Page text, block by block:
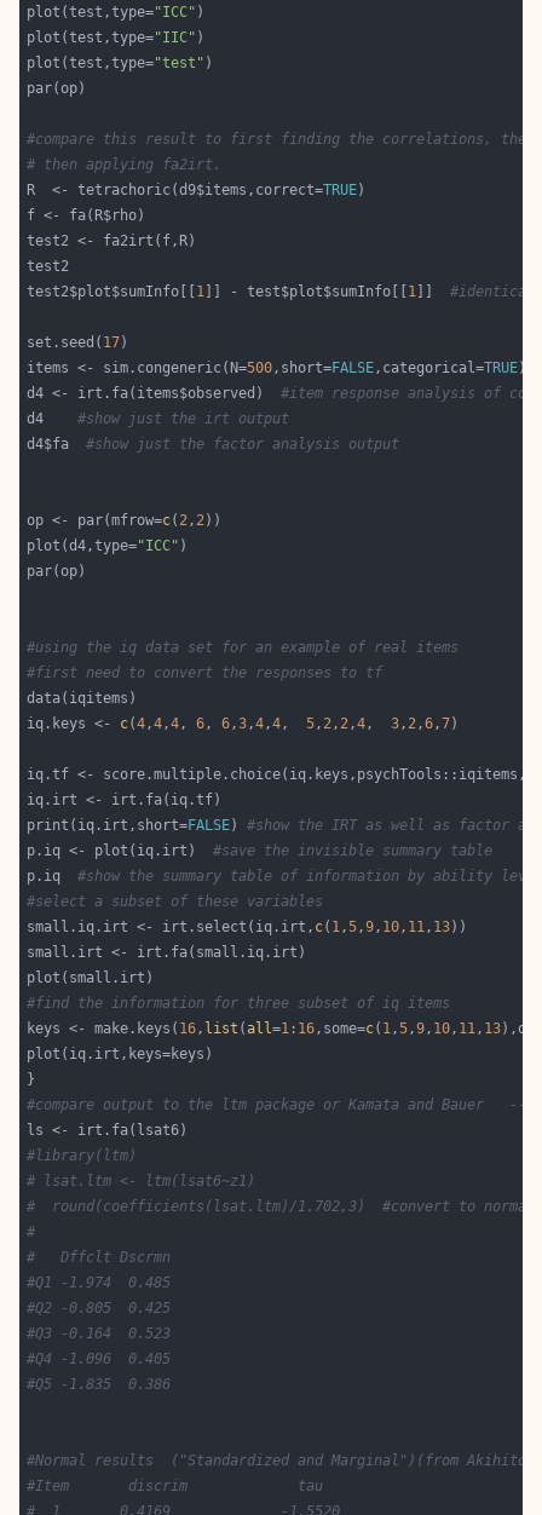
plot(test,type="ICC"
plot(test,type="IIC"
plot(test,type="test"
#compare this result to first finding the correlations, then
# then applying fa2irt.
R  <- tetrachoric(d9$items,correct=TRUE
test2$plot$sumInfo[[ 1 ]] - test$plot$sumInfo[[ 1 ]] #identical
set.seed( 17
items <- sim.congeneric(N=500,short=FALSE,categorical=TRUE)
d4 <- irt.fa(items$observed) #item response analysis of
d4 #show just the irt output
d4$fa #show just the factor analysis output
op <- par(mfrow=c( 2, 2
plot(d4,type="ICC"
#using the iq data set for an example of real items
#first need to convert the responses to tf
iq.keys <- c(4,4,4, 6, 6,3,4,4, 5, 2, 2,4, 3, 2,6,7
iq.tf <-
print(iq.irt,short=FALSE) #show the IRT as well as factor
p.iq <- plot(iq.irt) #save the invisible summary table
p.iq #show the summary table of information by ability
#select a subset of these variables
small.iq.irt <- irt.select(iq.irt, c( 1,5,9, 10, 11, 13
#find the information for three subset of iq items
keys <- make.keys( 16, list (all=1 : 16,some=c( 1,5,9, 10, 11, 13
#compare output to the ltm package or Kamata and Bauer
#library(ltm)
# lsat.ltm <- ltm(lsat6~z1)
#  round(coefficients(lsat.ltm)/1.702,3)  #convert to normal
#
#   Dffclt Dscrmn
#Q1 -1.974  0.485
#Q2 -0.805  0.425
#Q3 -0.164  0.523
#Q4 -1.096  0.405
#Q5 -1.835  0.386
#Normal results  ("Standardized and Marginal")(from
#Item       discrim             tau
#  1       0.4169             -1.5520